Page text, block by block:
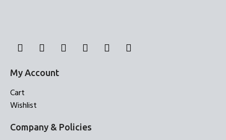
My Account
Cart
Wishlist
Company & Policies